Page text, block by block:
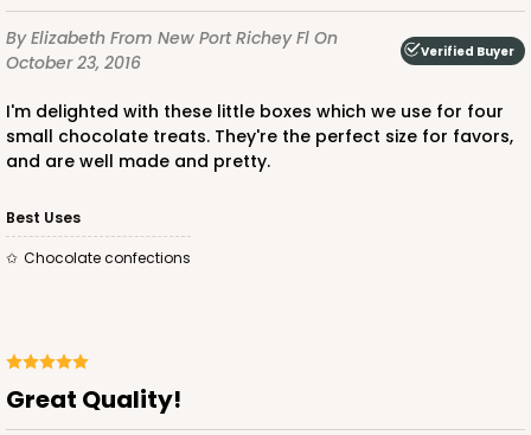
By Elizabeth From New Port Richey Fl On
October 23, 2016
Verified Buyer
I'm delighted with these little boxes which we use for four
small chocolate treats. They're the perfect size for favors,
and are well made and pretty.
Best Uses
Chocolate confections
Great Quality!